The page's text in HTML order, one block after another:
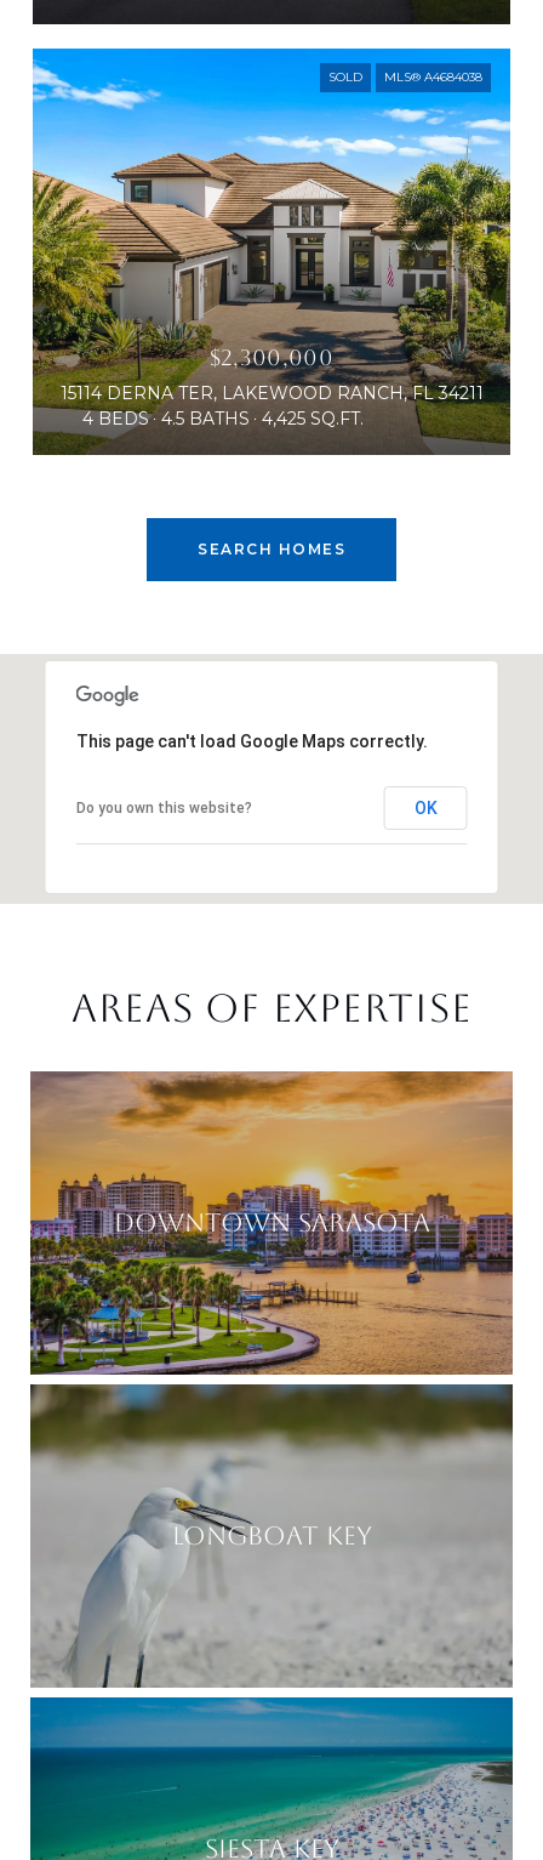
SOLD MLS® A4684038
$2,300,000
15114 DERNA TER, LAKEWOOD RANCH, FL 34211
4 BEDS 4.5 BATHS 4,425 SQ.FT.
SEARCH HOMES
This page can't load Google Maps correctly.
Do you own this website? OK
AREAS OF EXPERTISE
DOWNTOWN SARASOTA
LONGBOAT KEY
SIESTA KEY